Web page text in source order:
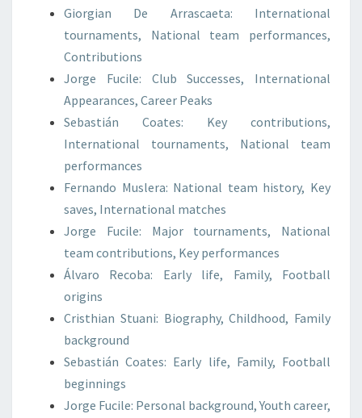
Giorgian De Arrascaeta: International
tournaments, National team performances,
Contributions
Jorge Fucile: Club Successes, International
Appearances, Career Peaks
Sebastián Coates: Key contributions,
International tournaments, National team
performances
Fernando Muslera: National team history, Key
saves, International matches
Jorge Fucile: Major tournaments, National
team contributions, Key performances
Álvaro Recoba: Early life, Family, Football
origins
Cristhian Stuani: Biography, Childhood, Family
background
Sebastián Coates: Early life, Family, Football
beginnings
Jorge Fucile: Personal background, Youth career,